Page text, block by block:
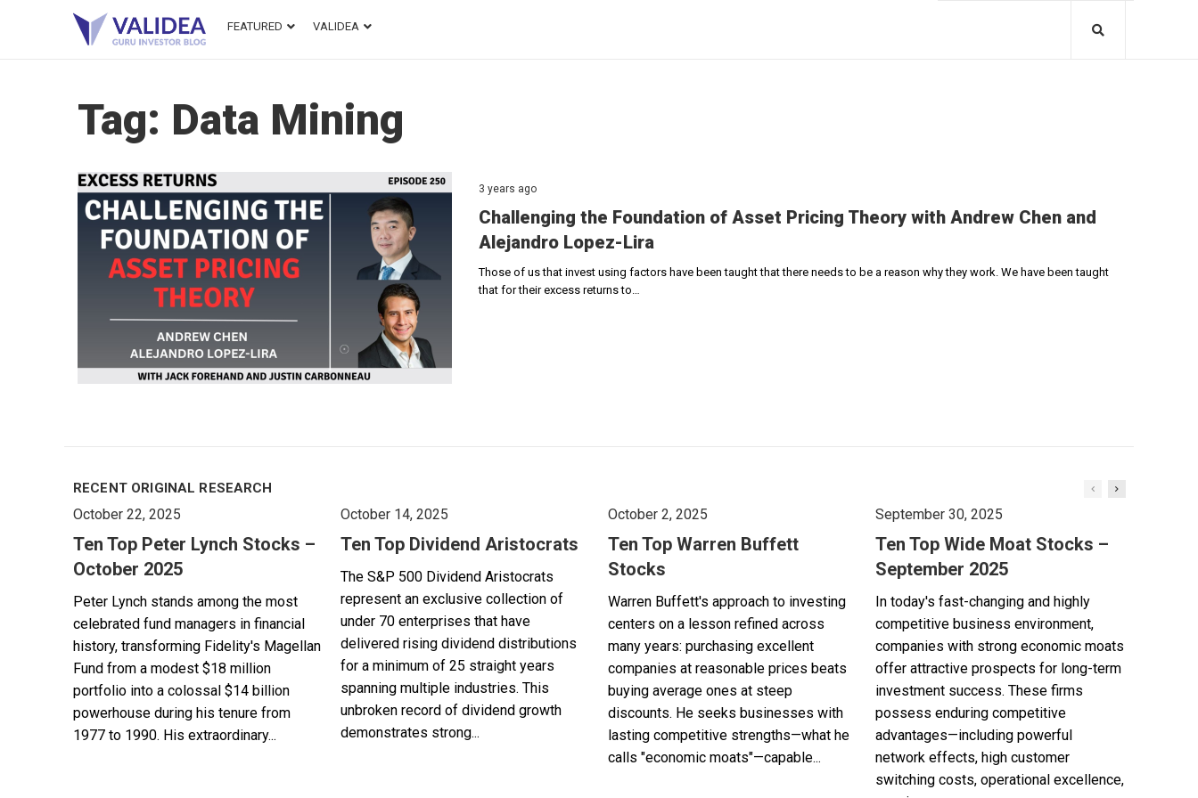
FEATURED VALIDEA
Tag: Data Mining
3 years ago
Challenging the Foundation of Asset Pricing Theory with Andrew Chen and
Alejandro Lopez-Lira
Those of us that invest using factors have been taught that there needs to be a reason why they work. We have been taught
that for their excess returns to…
RECENT ORIGINAL RESEARCH
October 22, 2025
Ten Top Peter Lynch Stocks –
October 2025
Peter Lynch stands among the most
celebrated fund managers in financial
history, transforming Fidelity's Magellan
Fund from a modest $18 million
portfolio into a colossal $14 billion
powerhouse during his tenure from
1977 to 1990. His extraordinary...
October 14, 2025
Ten Top Dividend Aristocrats
The S&P 500 Dividend Aristocrats
represent an exclusive collection of
under 70 enterprises that have
delivered rising dividend distributions
for a minimum of 25 straight years
spanning multiple industries. This
unbroken record of dividend growth
demonstrates strong...
October 2, 2025
Ten Top Warren Buffett
Stocks
Warren Buffett's approach to investing
centers on a lesson refined across
many years: purchasing excellent
companies at reasonable prices beats
buying average ones at steep
discounts. He seeks businesses with
lasting competitive strengths—what he
calls "economic moats"—capable...
September 30, 2025
Ten Top Wide Moat Stocks –
September 2025
In today's fast-changing and highly
competitive business environment,
companies with strong economic moats
offer attractive prospects for long-term
investment success. These firms
possess enduring competitive
advantages—including powerful
network effects, high customer
switching costs, operational excellence,